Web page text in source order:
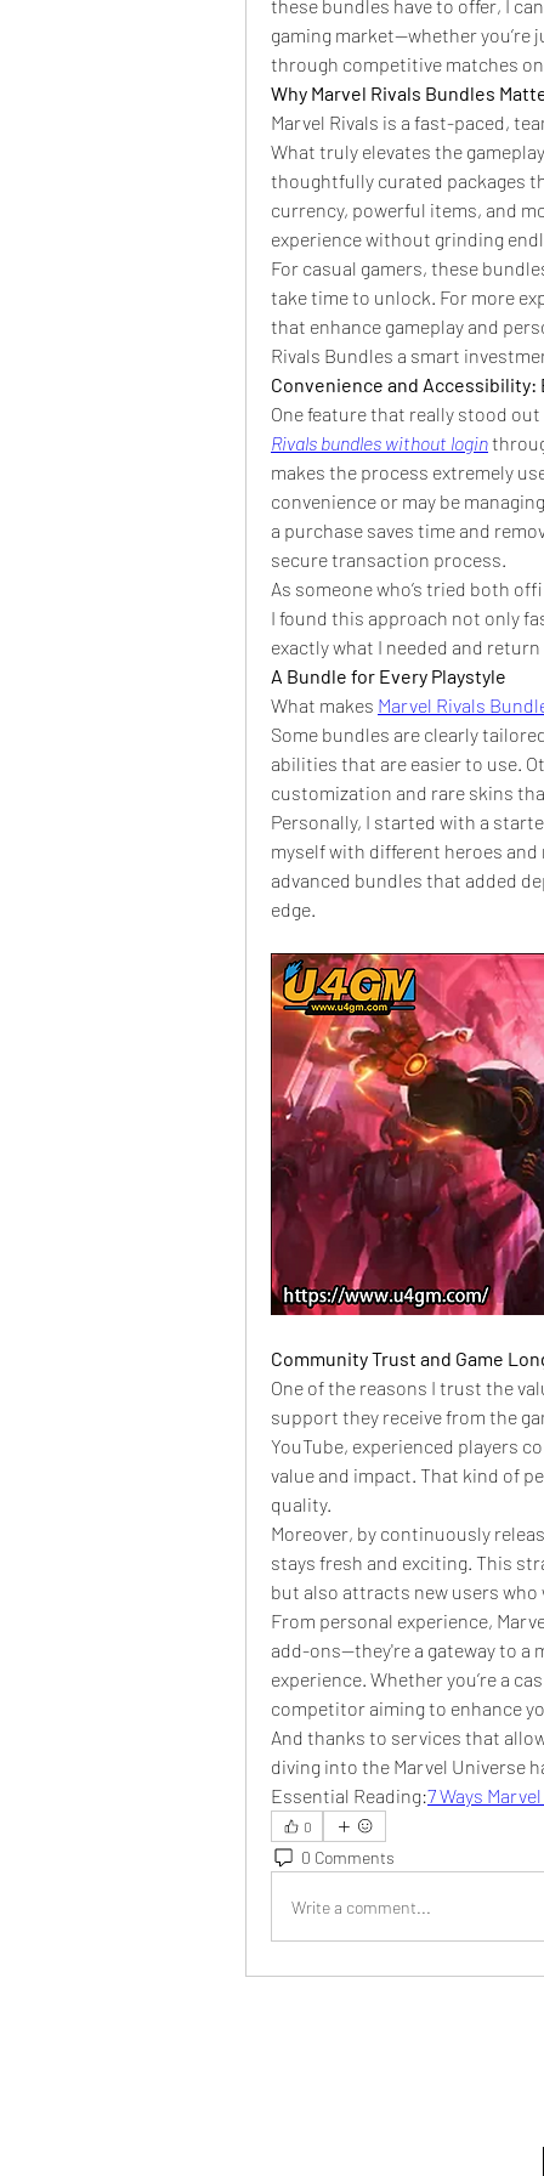
these bundles have to offer, I
gaming market—whether
through competitive matches
Why Marvel Rivals Bundles
Marvel Rivals is a fast-paced,
What truly elevates the
thoughtfully curated packages
currency, powerful items, and
experience without grinding
For casual gamers, these
take time to unlock. For more
that enhance gameplay and
Rivals Bundles a smart
Convenience and Accessibility:
One feature that really stood
Rivals bundles without login
makes the process extremely
convenience or may be
a purchase saves time and
secure transaction process.
As someone who’s tried both
I found this approach not only
exactly what I needed and
A Bundle for Every Playstyle
What makes Marvel Rivals
Some bundles are clearly
abilities that are easier to use.
customization and rare skins
Personally, I started with a
myself with different heroes
advanced bundles that added
edge.
Community Trust and Game
One of the reasons I trust the
support they receive from the
YouTube, experienced players
value and impact. That kind of
quality.
Moreover, by continuously
stays fresh and exciting. This
but also attracts new users
From personal experience,
add-ons—they're a gateway to a
experience. Whether you’re a
competitor aiming to enhance
And thanks to services that
diving into the Marvel Universe
Essential Reading:7 Ways
0
0 Comments
Write a comment...